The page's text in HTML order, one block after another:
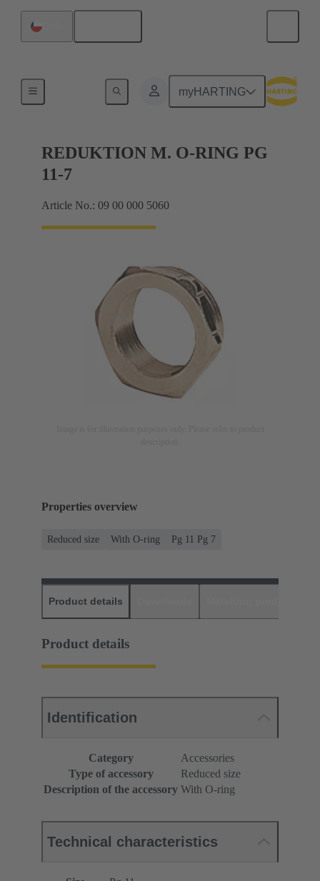
myHARTING
REDUKTION M. O-RING PG
11-7
Article No.: 09 00 000 5060
Properties overview
Reduced size With O-ring Pg 11 Pg 7
Product details
Product details
Identification
Category
Accessories
Type of accessory
Reduced size
Description of the accessory With O-ring
Technical characteristics